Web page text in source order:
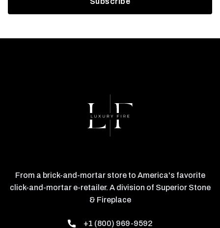
From a brick-and-mortar store to America's favorite
click-and-mortar e-retailer. A division of Superior Stone
& Fireplace
+1 (800) 969-9592